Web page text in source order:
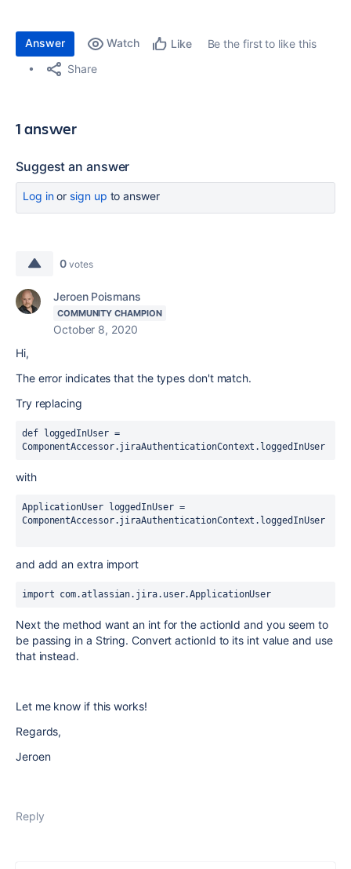
Answer Watch Like
Be the first to like this
Share
1 answer
Suggest an answer
Log inor sign up to answer
0 votes
Jeroen Poismans
COMMUNITY CHAMPION
October 8, 2020
Hi,
The error indicates that the types don't match.
Try replacing
def loggedInUser =
ComponentAccessor.jiraAuthenticationContext.loggedInUser
with
ApplicationUser loggedInUser =
ComponentAccessor.jiraAuthenticationContext.loggedInUser
and add an extra import
import com.atlassian.jira.user.ApplicationUser
Next the method want an int for the actionId and you seem to
be passing in a String. Convert actionId to its int value and use
that instead.
Let me know if this works!
Regards,
Jeroen
Reply